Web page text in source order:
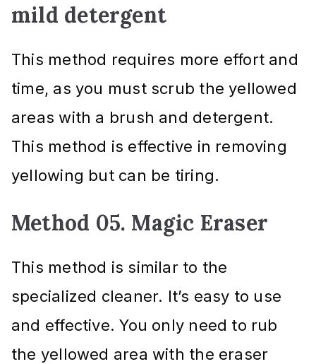
mild detergent
This method requires more effort and
time, as you must scrub the yellowed
areas with a brush and detergent.
This method is effective in removing
yellowing but can be tiring.
Method 05. Magic Eraser
This method is similar to the
specialized cleaner. It’s easy to use
and effective. You only need to rub
the yellowed area with the eraser